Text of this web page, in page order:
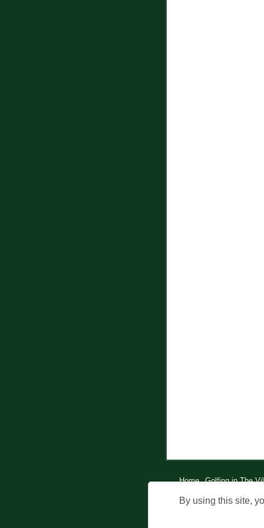
Home Golfing in The
©
By using this site,